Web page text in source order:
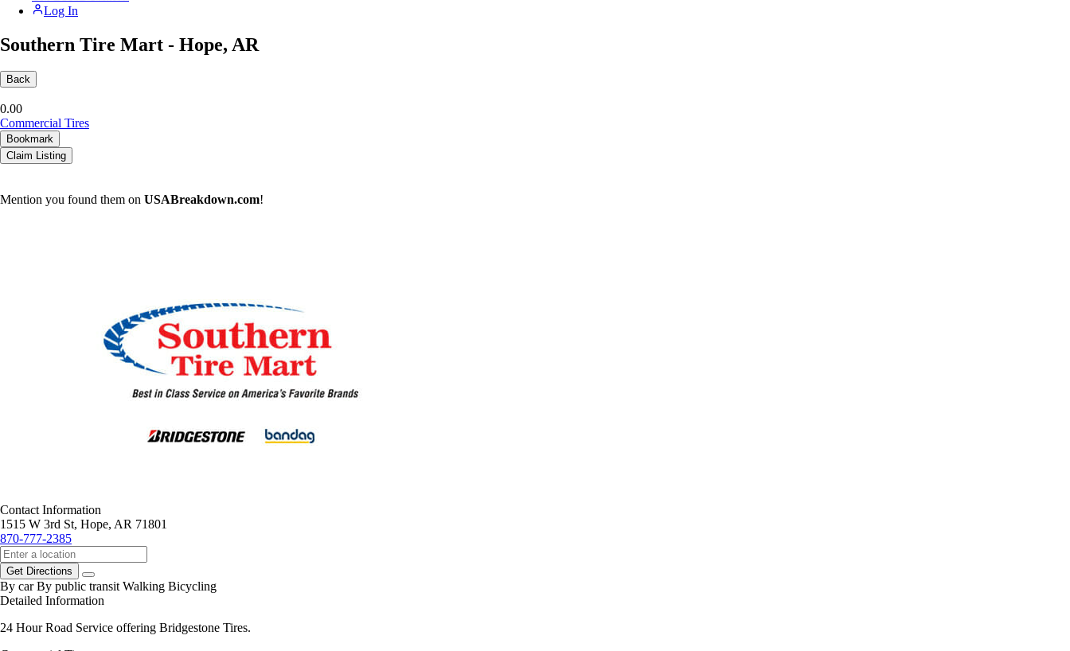
Log In
Southern Tire Mart - Hope, AR
Back
0.00
Commercial Tires
Bookmark
Claim Listing
Mention you found them on USABreakdown.com!
Contact Information
1515 W 3rd St, Hope, AR 71801
870-777-2385
Get Directions
By car By public transit Walking Bicycling
Detailed Information
24 Hour Road Service offering Bridgestone Tires.